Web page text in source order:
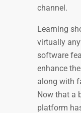
channel.
Learning
virtually
software
enhance
along with
Now that a
platform